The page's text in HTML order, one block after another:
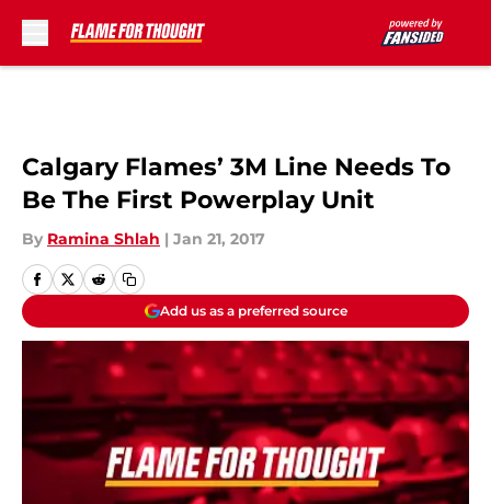
Calgary Flames’ 3M Line Needs To
Be The First Powerplay Unit
By Ramina Shlah | Jan 21, 2017
Add us as a preferred source